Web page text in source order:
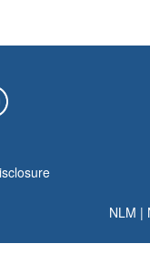
NLM |